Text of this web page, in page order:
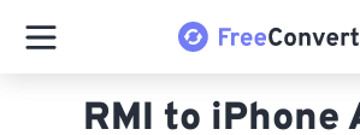
RMI to iPhone